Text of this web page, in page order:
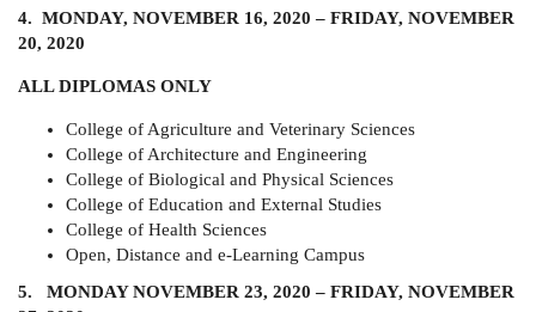
4. MONDAY, NOVEMBER 16, 2020 – FRIDAY, NOVEMBER
20, 2020
ALL DIPLOMAS ONLY
College of Agriculture and Veterinary Sciences
College of Architecture and Engineering
College of Biological and Physical Sciences
College of Education and External Studies
College of Health Sciences
Open, Distance and e-Learning Campus
5. MONDAY NOVEMBER 23, 2020 – FRIDAY, NOVEMBER